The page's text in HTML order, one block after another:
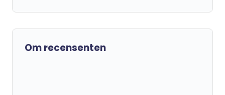
Om recensenten